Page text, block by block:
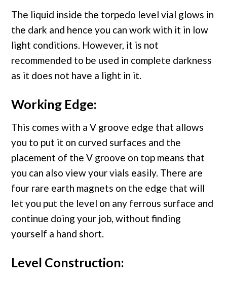
The liquid inside the torpedo level vial glows in
the dark and hence you can work with it in low
light conditions. However, it is not
recommended to be used in complete darkness
as it does not have a light in it.
Working Edge:
This comes with a V groove edge that allows
you to put it on curved surfaces and the
placement of the V groove on top means that
you can also view your vials easily. There are
four rare earth magnets on the edge that will
let you put the level on any ferrous surface and
continue doing your job, without finding
yourself a hand short.
Level Construction: